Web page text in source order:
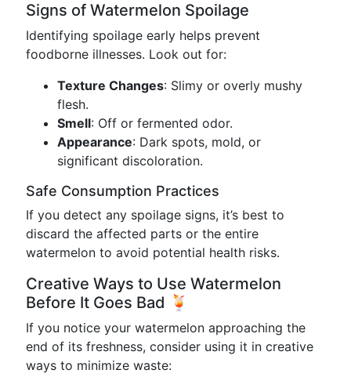
Signs of Watermelon Spoilage
Identifying spoilage early helps prevent
foodborne illnesses. Look out for:
Texture Changes: Slimy or overly mushy
flesh.
Smell: Off or fermented odor.
Appearance: Dark spots, mold, or
significant discoloration.
Safe Consumption Practices
If you detect any spoilage signs, it’s best to
discard the affected parts or the entire
watermelon to avoid potential health risks.
Creative Ways to Use Watermelon
Before It Goes Bad 🍹
If you notice your watermelon approaching the
end of its freshness, consider using it in creative
ways to minimize waste: